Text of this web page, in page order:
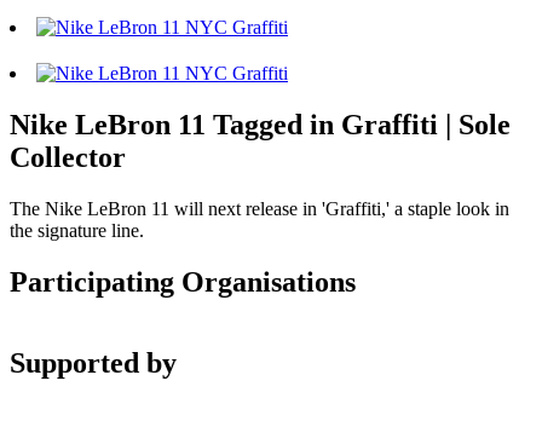
Nike LeBron 11 Tagged in Graffiti | Sole
Collector
The Nike LeBron 11 will next release in 'Graffiti,' a staple look in
the signature line.
Participating Organisations
Supported by